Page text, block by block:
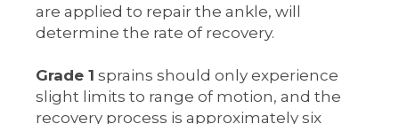
are applied to repair the ankle, will
determine the rate of recovery.
Grade 1 sprains should only experience
slight limits to range of motion, and the
recovery process is approximately six